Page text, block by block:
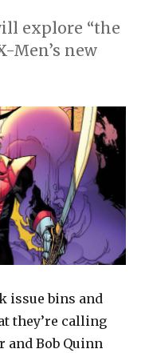
explore “the
Men’s new
issue bins and
they’re calling
and Bob Quinn